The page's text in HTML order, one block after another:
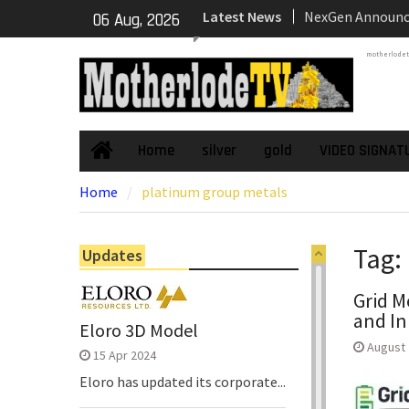
06 Aug, 2026 Latest News
NexGen’s Final
Return Multiple
Confirming Both
Continuity of
Subdomain and
High-Grade
Cartier Silver
Phase
Chorrillos
Underground
Zone to
HomeHome silver gold VIDEO
Home platinum group metals
Grid
and
August
Updates
Eloro 3D Model
15 Apr 2024
Eloro has updated its corporate...